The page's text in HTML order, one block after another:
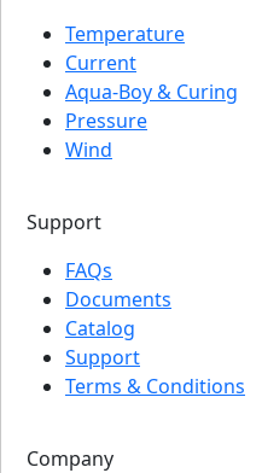
Temperature
Current
Aqua-Boy & Curing
Pressure
Wind
Support
FAQs
Documents
Catalog
Support
Terms & Conditions
Company